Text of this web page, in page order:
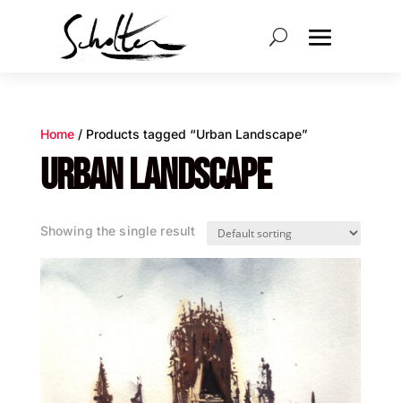
Home/ Products tagged “Urban Landscape”
URBAN LANDSCAPE
Showing the single result